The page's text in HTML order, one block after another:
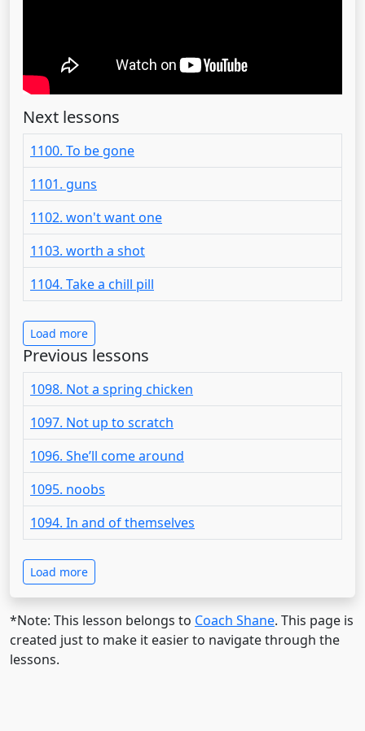
Next lessons
1100. To be gone
1101. guns
1102. won't want one
1103. worth a shot
1104. Take a chill pill
Load more
Previous lessons
1098. Not a spring chicken
1097. Not up to scratch
1096. She’ll come around
1095. noobs
1094. In and of themselves
Load more
*Note: This lesson belongs to Coach Shane. This page is
created just to make it easier to navigate through the
lessons.